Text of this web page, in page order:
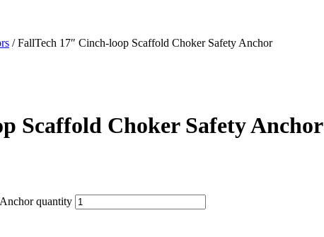
/FallTech 17″ Cinch-loop Scaffold Choker Safety Anchor
Scaffold Choker Safety Anchor
quantity